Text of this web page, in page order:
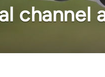
channel